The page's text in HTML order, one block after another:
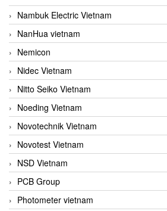
Nambuk Electric Vietnam
NanHua vietnam
Nemicon
Nidec Vietnam
Nitto Seiko Vietnam
Noeding Vietnam
Novotechnik Vietnam
Novotest Vietnam
NSD Vietnam
PCB Group
Photometer vietnam